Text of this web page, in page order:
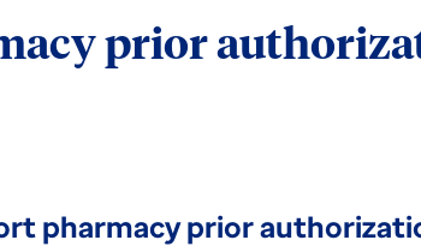
prior
pharmacy prior